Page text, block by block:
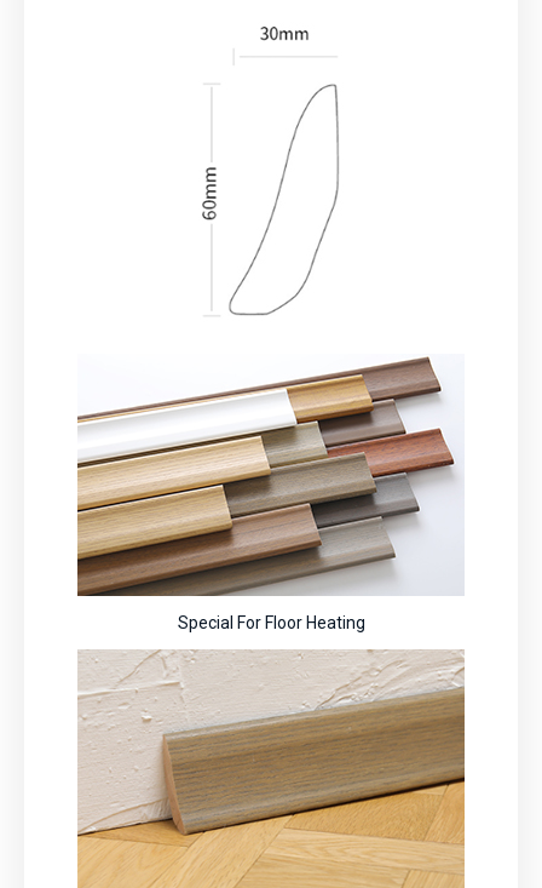
Special For Floor Heating